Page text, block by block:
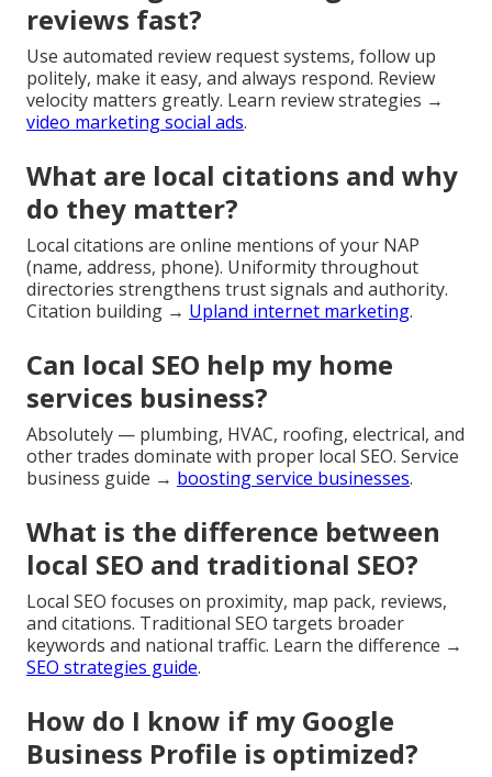
reviews fast?
Use automated review request systems, follow up
politely, make it easy, and always respond. Review
velocity matters greatly. Learn review strategies →
video marketing social ads.
What are local citations and why
do they matter?
Local citations are online mentions of your NAP
(name, address, phone). Uniformity throughout
directories strengthens trust signals and authority.
Citation building → Upland internet marketing.
Can local SEO help my home
services business?
Absolutely — plumbing, HVAC, roofing, electrical, and
other trades dominate with proper local SEO. Service
business guide → boosting service businesses.
What is the difference between
local SEO and traditional SEO?
Local SEO focuses on proximity, map pack, reviews,
and citations. Traditional SEO targets broader
keywords and national traffic. Learn the difference →
SEO strategies guide.
How do I know if my Google
Business Profile is optimized?